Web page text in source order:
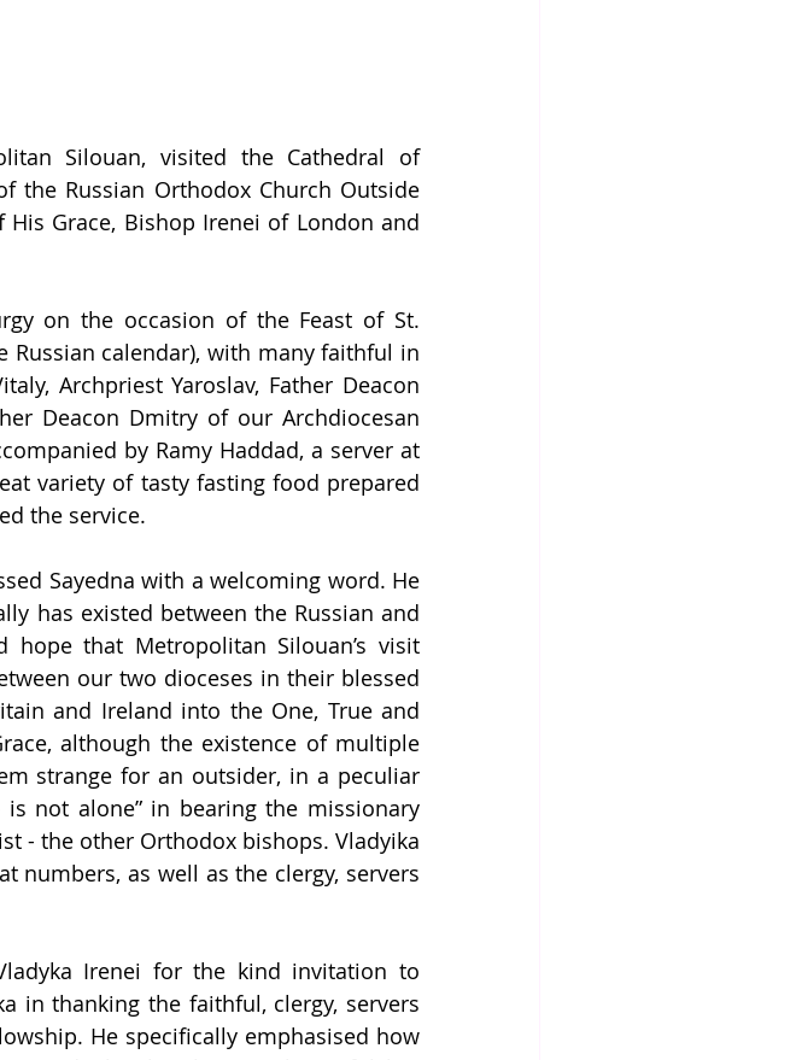
Silouan, visited the Cathedral of
the Russian Orthodox Church Outside
Grace, Bishop Irenei of London and
on the occasion of the Feast of St.
Russian calendar), with many faithful in
Archpriest Yaroslav, Father Deacon
Deacon Dmitry of our Archdiocesan
by Ramy Haddad, a server at
variety of tasty fasting food prepared
the service.
Sayedna with a welcoming word. He
has existed between the Russian and
hope that Metropolitan Silouan’s visit
our two dioceses in their blessed
and Ireland into the One, True and
although the existence of multiple
strange for an outsider, in a peculiar
not alone” in bearing the missionary
- the other Orthodox bishops. Vladyika
numbers, as well as the clergy, servers
Irenei for the kind invitation to
in thanking the faithful, clergy, servers
He specifically emphasised how